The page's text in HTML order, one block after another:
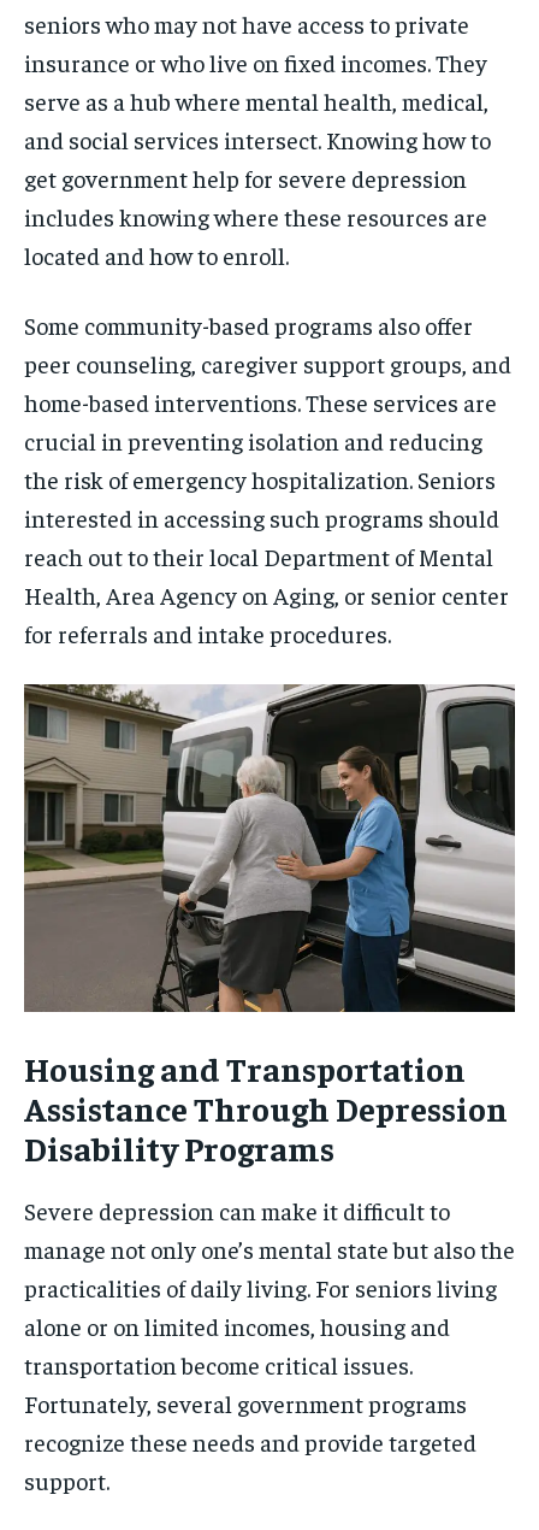
seniors who may not have access to private
insurance or who live on fixed incomes. They
serve as a hub where mental health, medical,
and social services intersect. Knowing how to
get government help for severe depression
includes knowing where these resources are
located and how to enroll.
Some community-based programs also offer
peer counseling, caregiver support groups, and
home-based interventions. These services are
crucial in preventing isolation and reducing
the risk of emergency hospitalization. Seniors
interested in accessing such programs should
reach out to their local Department of Mental
Health, Area Agency on Aging, or senior center
for referrals and intake procedures.
Housing and Transportation
Assistance Through Depression
Disability Programs
Severe depression can make it difficult to
manage not only one’s mental state but also the
practicalities of daily living. For seniors living
alone or on limited incomes, housing and
transportation become critical issues.
Fortunately, several government programs
recognize these needs and provide targeted
support.